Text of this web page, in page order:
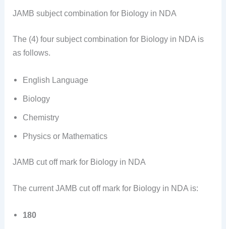
JAMB subject combination for Biology in NDA
The (4) four subject combination for Biology in NDA is
as follows.
English Language
Biology
Chemistry
Physics or Mathematics
JAMB cut off mark for Biology in NDA
The current JAMB cut off mark for Biology in NDA is:
180